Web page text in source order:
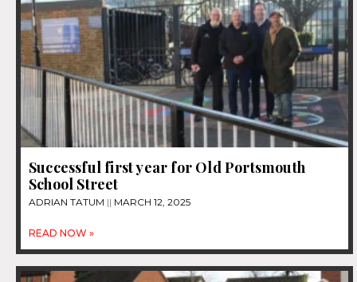
Successful first year for Old Portsmouth
School Street
ADRIAN TATUM MARCH 12, 2025
READ NOW »